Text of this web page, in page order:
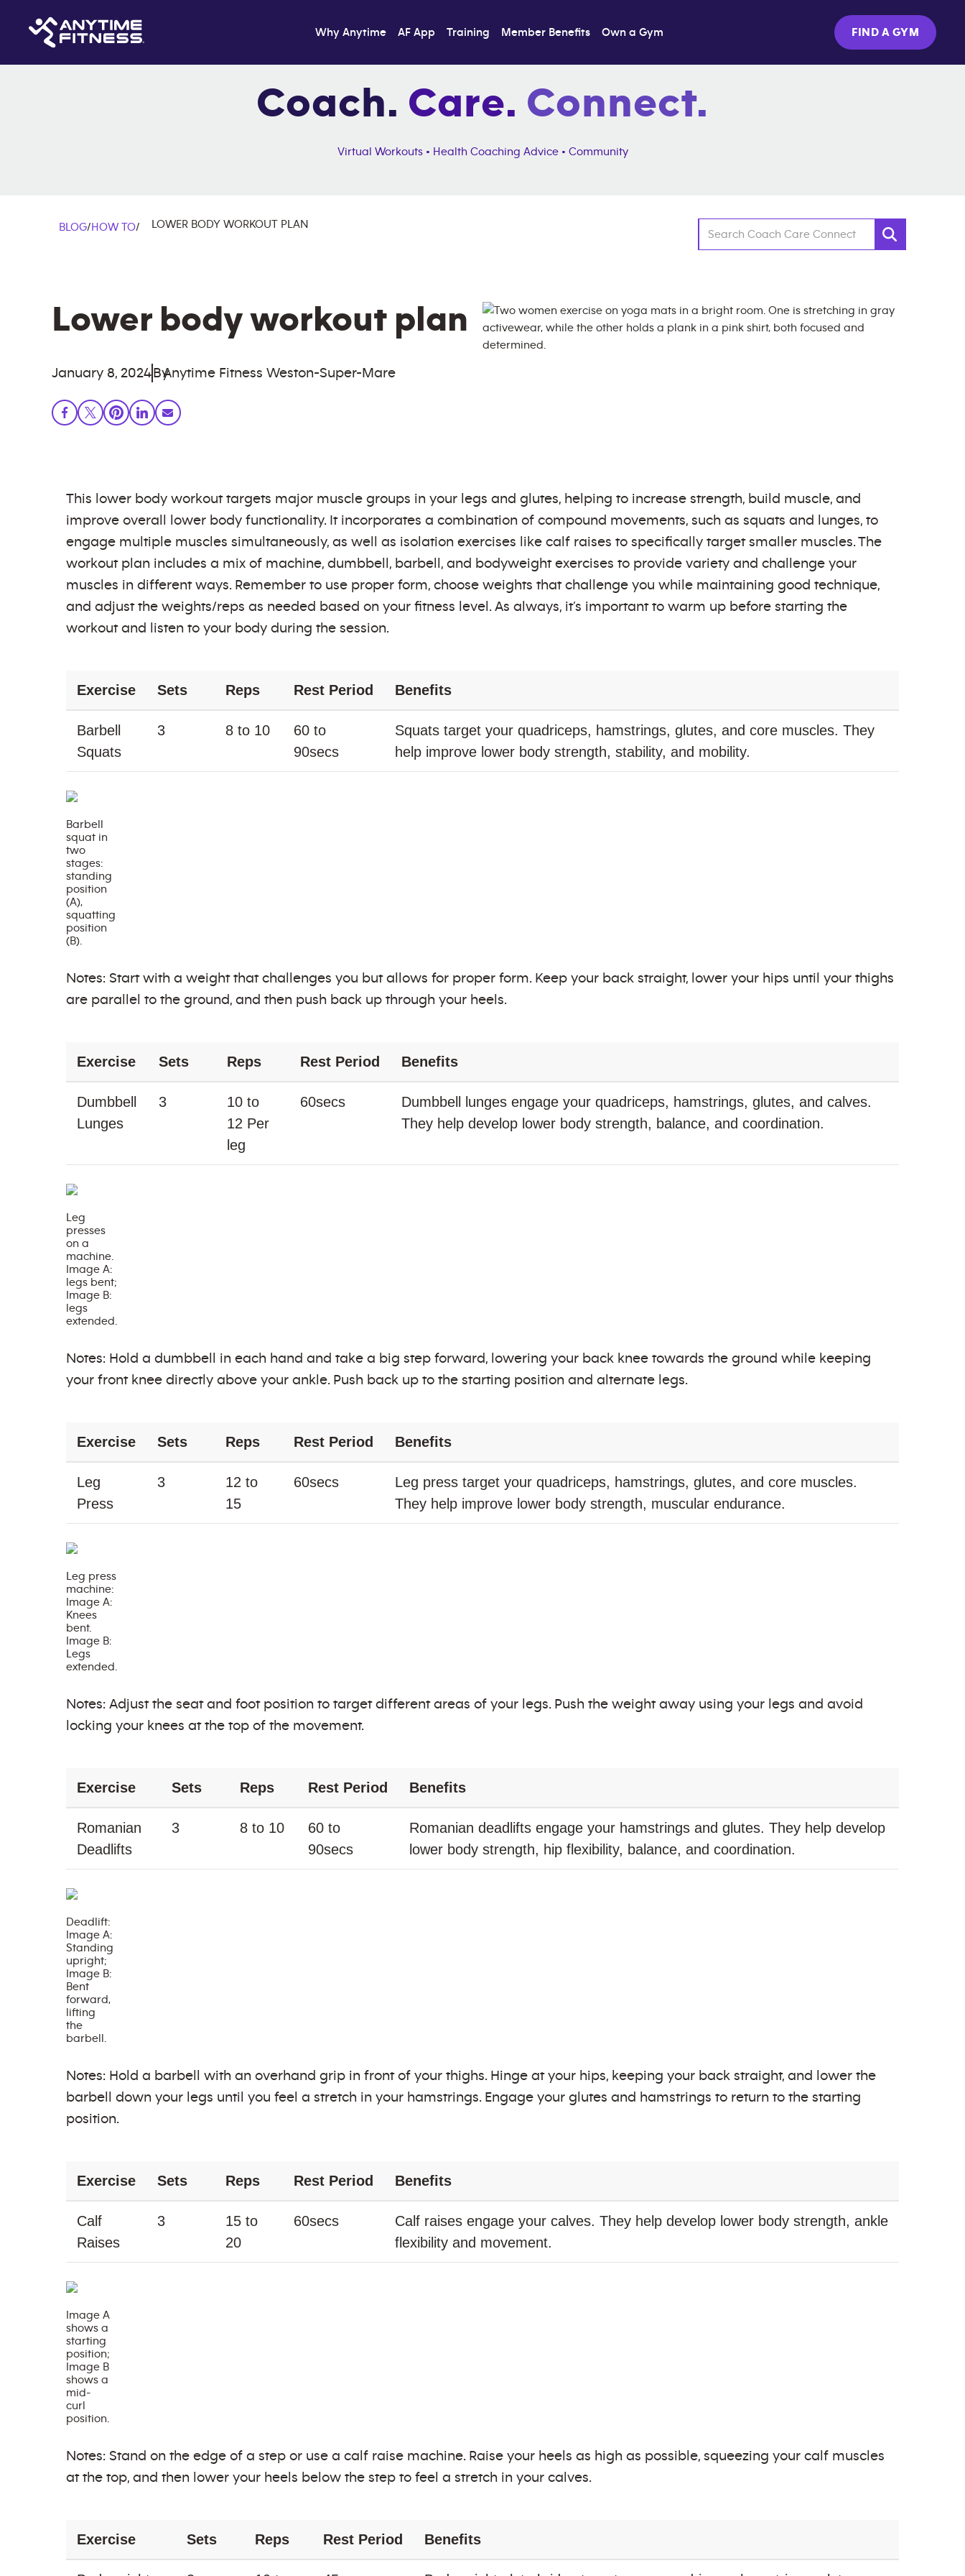
Why Anytime AF App Training Member Benefits Own a Gym FIND A GYM
Coach. Care. Connect.
Virtual Workouts • Health Coaching Advice • Community
BLOG/HOW TO/ LOWER BODY WORKOUT PLAN
Lower body workout plan
January 8, 2024 ByAnytime Fitness Weston-Super-Mare
This lower body workout targets major muscle groups in your legs and glutes, helping to increase strength, build muscle, and
improve overall lower body functionality. It incorporates a combination of compound movements, such as squats and lunges, to
engage multiple muscles simultaneously, as well as isolation exercises like calf raises to specifically target smaller muscles. The
workout plan includes a mix of machine, dumbbell, barbell, and bodyweight exercises to provide variety and challenge your
muscles in different ways. Remember to use proper form, choose weights that challenge you while maintaining good technique,
and adjust the weights/reps as needed based on your fitness level. As always, it’s important to warm up before starting the
workout and listen to your body during the session.
Exercise Sets Reps Rest Period Benefits
Barbell
Squats
3 8 to 10
60 to
90secs
Squats target your quadriceps, hamstrings, glutes, and core muscles. They
help improve lower body strength, stability, and mobility.
Barbell
squat in
two
stages:
standing
position
(A),
squatting
position
(B).
Notes: Start with a weight that challenges you but allows for proper form. Keep your back straight, lower your hips until your thighs
are parallel to the ground, and then push back up through your heels.
Exercise Sets Reps Rest Period Benefits
Dumbbell
Lunges
3
10 to
12 Per
leg
60secs
Dumbbell lunges engage your quadriceps, hamstrings, glutes, and calves.
They help develop lower body strength, balance, and coordination.
Leg
presses
on a
machine.
Image A:
legs bent;
Image B:
legs
extended.
Notes: Hold a dumbbell in each hand and take a big step forward, lowering your back knee towards the ground while keeping
your front knee directly above your ankle. Push back up to the starting position and alternate legs.
Exercise Sets Reps Rest Period Benefits
Leg
Press
3
12 to
15
60secs
Leg press target your quadriceps, hamstrings, glutes, and core muscles.
They help improve lower body strength, muscular endurance.
Leg press
machine:
Image A:
Knees
bent.
Image B:
Legs
extended.
Notes: Adjust the seat and foot position to target different areas of your legs. Push the weight away using your legs and avoid
locking your knees at the top of the movement.
Exercise Sets Reps Rest Period Benefits
Romanian
Deadlifts
3 8 to 10
60 to
90secs
Romanian deadlifts engage your hamstrings and glutes. They help develop
lower body strength, hip flexibility, balance, and coordination.
Deadlift:
Image A:
Standing
upright;
Image B:
Bent
forward,
lifting
the
barbell.
Notes: Hold a barbell with an overhand grip in front of your thighs. Hinge at your hips, keeping your back straight, and lower the
barbell down your legs until you feel a stretch in your hamstrings. Engage your glutes and hamstrings to return to the starting
position.
Exercise Sets Reps Rest Period Benefits
Calf
Raises
3
15 to
20
60secs
Calf raises engage your calves. They help develop lower body strength, ankle
flexibility and movement.
Image A
shows a
starting
position;
Image B
shows a
mid-
curl
position.
Notes: Stand on the edge of a step or use a calf raise machine. Raise your heels as high as possible, squeezing your calf muscles
at the top, and then lower your heels below the step to feel a stretch in your calves.
Exercise Sets Reps Rest Period Benefits